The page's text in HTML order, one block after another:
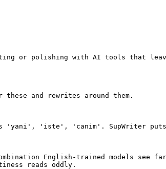
or polishing with AI tools that
these and rewrites around them.
'yani', 'iste', 'canim'. SupWriter
English-trained models see
reads oddly.